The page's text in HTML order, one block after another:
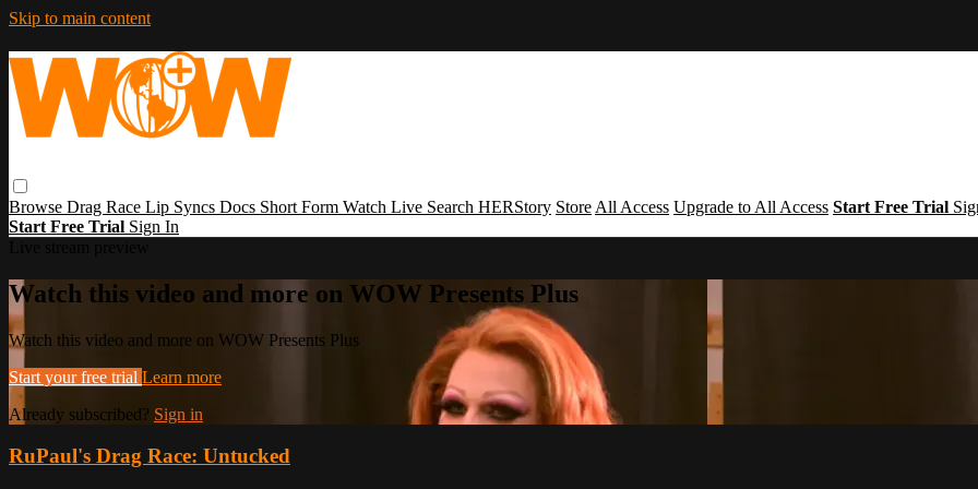
Skip to main content
Browse Drag Race Lip Syncs Docs Short Form Watch Live Search HERStory Store All Access Upgrade to All Access Start Free Trial
Start Free Trial Sign In
Watch this video and more on WOW Presents Plus
Watch this video and more on WOW Presents Plus
Start your free trial Learn more
Already subscribed? Sign in
RuPaul's Drag Race: Untucked